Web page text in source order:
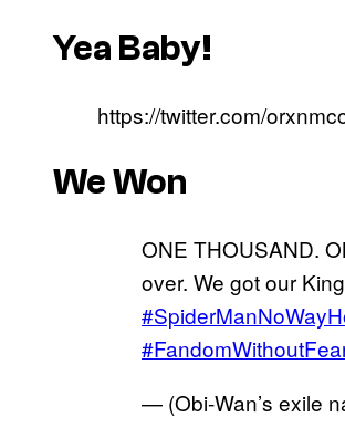
Yea Baby!
https://twitter.com/
We Won
ONE THOUSAND.
over. We got our
— (Obi-Wan’s exile